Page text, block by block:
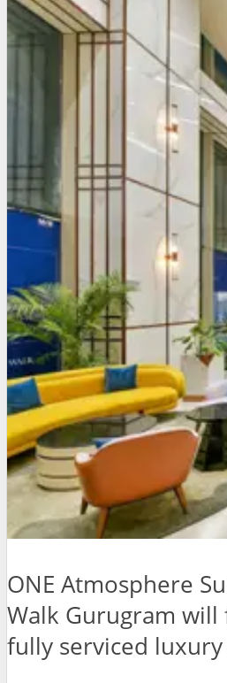
ONE Atmosphere
Walk Gurugram will
fully serviced luxury